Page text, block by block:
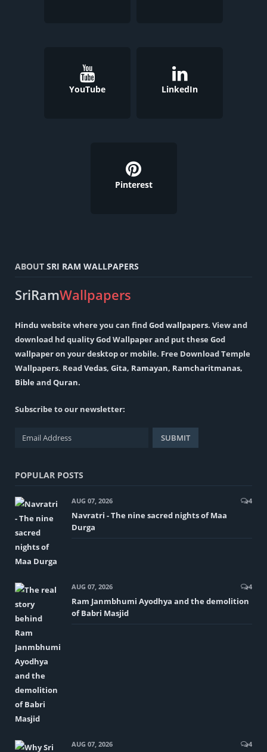
YouTube LinkedIn
Pinterest
ABOUT SRI RAM WALLPAPERS
SriRamWallpapers
Hindu website where you can findGod wallpapers. View and
download hd quality God Wallpaper and put these God
wallpaper on your desktop or mobile. Free Download Temple
Wallpapers. ReadVedas, Gita, Ramayan, Ramcharitmanas,
Bible andQuran.
Subscribe to our newsletter:
POPULAR POSTS
AUG 07, 2026 4
Navratri - The nine sacred nights of Maa
Durga
AUG 07, 2026 4
Ram Janmbhumi Ayodhya and the demolition
of Babri Masjid
AUG 07, 2026 4